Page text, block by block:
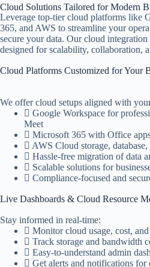
Cloud Solutions Tailored for Modern
Leverage top-tier cloud platforms like
365, and AWS to streamline your
secure your data. Our cloud integration
designed for scalability, collaboration,
Cloud Platforms Customized for Your
We offer cloud setups aligned with
Google Workspace for
Meet
Microsoft 365 with Office
AWS Cloud storage,
Hassle-free migration of data
Scalable solutions for
Compliance-focused and
Live Dashboards & Cloud Resource
Stay informed in real-time:
Monitor cloud usage, cost,
Track storage and bandwidth
Easy-to-understand admin
Get alerts and notifications for